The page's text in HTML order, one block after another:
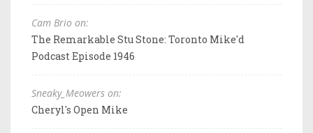
Cam Brio on:
The Remarkable Stu Stone: Toronto Mike'd
Podcast Episode 1946
Sneaky_Meowers on:
Cheryl's Open Mike